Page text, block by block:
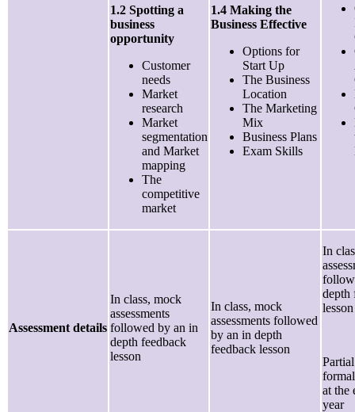
1.2 Spotting a
business
opportunity
Customer
needs
Market
research
Market
segmentation
and Market
mapping
The
competitive
market
1.4 Making the
Business Effective
Options for
Start Up
The Business
Location
The Marketing
Mix
Business Plans
Exam Skills
Assessment details
In class, mock
assessments
followed by an in
depth feedback
lesson
In class, mock
assessments followed
by an in depth
feedback lesson
In
depth
lesson
at the
year